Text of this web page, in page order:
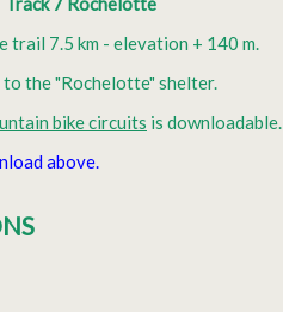
7.5 km - elevation + 140 m.
to the "Rochelotte" shelter.
bike circuits is downloadable.
above.